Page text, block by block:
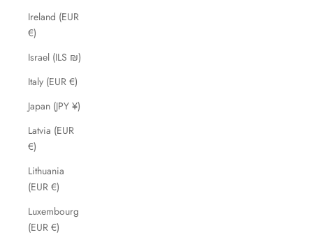
Ireland (EUR
€)
Israel (ILS ₪)
Italy (EUR €)
Japan (JPY ¥)
Latvia (EUR
€)
Lithuania
(EUR €)
Luxembourg
(EUR €)